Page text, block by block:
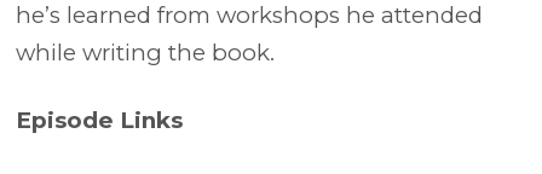
he’s learned from workshops he attended
while writing the book.
Episode Links